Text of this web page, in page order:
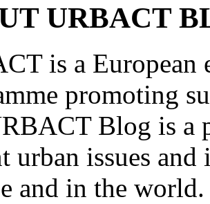
URBACT
is a European
promoting
Blog is a
urban issues
and in the world.